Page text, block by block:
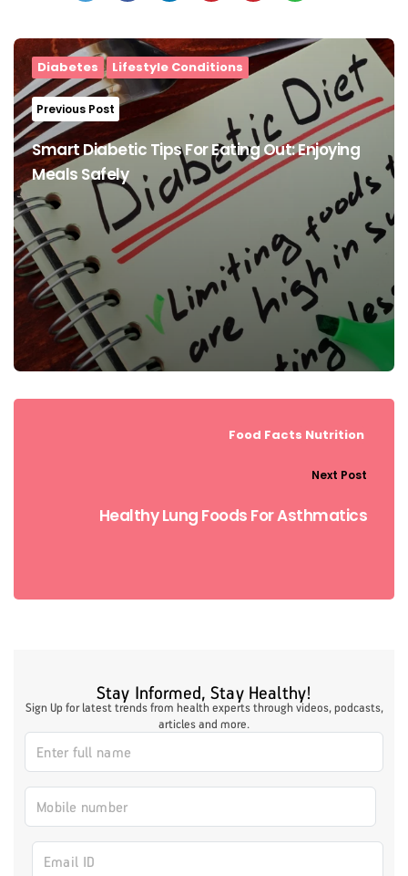
Post
navigation
Diabetes Lifestyle Conditions
Previous Post
Smart Diabetic Tips For Eating Out: Enjoying
Meals Safely
Food Facts Nutrition
Next Post
Healthy Lung Foods For Asthmatics
Stay Informed, Stay Healthy!
Sign Up for latest trends from health experts through videos, podcasts,
articles and more.